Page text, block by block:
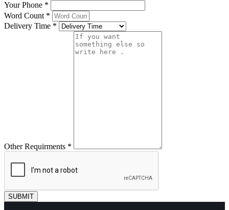
Your Phone *
Word Count *
Delivery Time *
Other Requirments *